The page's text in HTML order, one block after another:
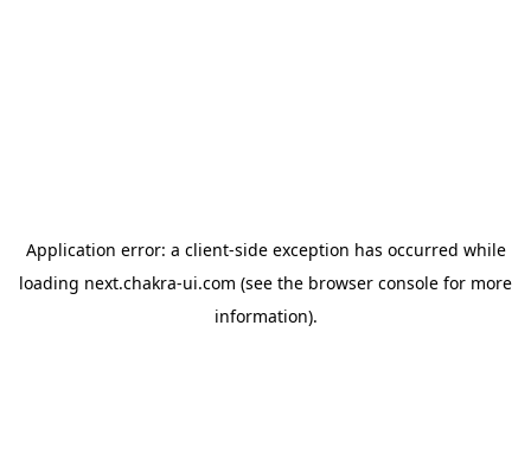
Application error: a client-side exception has occurred while
loading next.chakra-ui.com (see the browser console for more
information).